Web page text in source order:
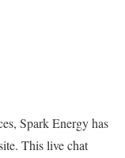
Spark Energy has
This live chat